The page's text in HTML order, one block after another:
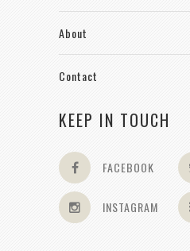
About
Contact
KEEP IN TOUCH
FACEBOOK
INSTAGRAM